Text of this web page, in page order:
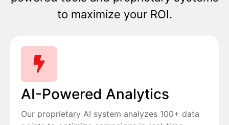
to maximize your ROI.
AI-Powered Analytics
Our proprietary AI system analyzes 100+ data